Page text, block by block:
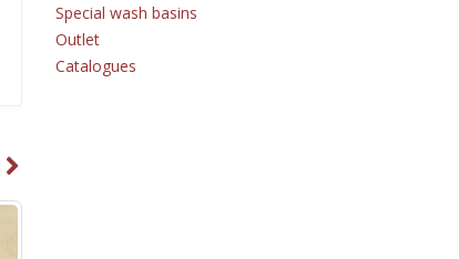
Special wash basins
Outlet
Catalogues